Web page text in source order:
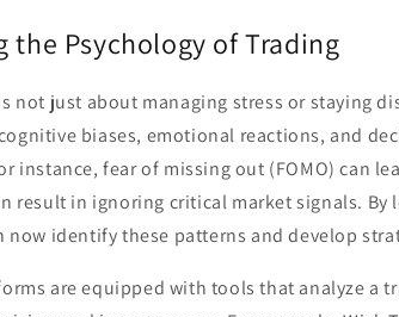
the Psychology of Trading
not just about managing stress or staying
biases, emotional reactions, and
instance, fear of missing out (FOMO) can
result in ignoring critical market signals. By
now identify these patterns and develop
are equipped with tools that analyze a